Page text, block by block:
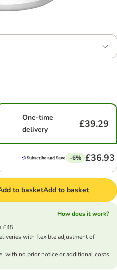
One-time
delivery
£39.29
-6% £36.93
to basketAdd to basket
How does it work?
£45
with flexible adjustment of
with no prior notice or additional costs